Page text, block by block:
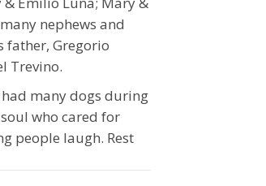
nephews and
father, Gregorio
Trevino.
many dogs during
who cared for
people laugh. Rest